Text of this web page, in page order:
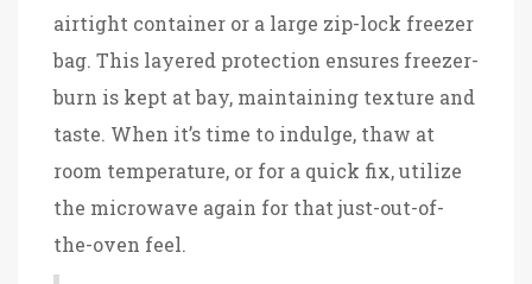
airtight container or a large zip-lock freezer
bag. This layered protection ensures freezer-
burn is kept at bay, maintaining texture and
taste. When it’s time to indulge, thaw at
room temperature, or for a quick fix, utilize
the microwave again for that just-out-of-
the-oven feel.